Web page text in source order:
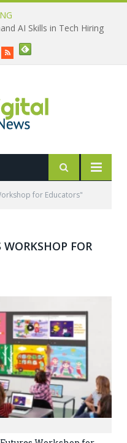
AI Skills in Tech Hiring
RSS
for Educators"
WORKSHOP FOR